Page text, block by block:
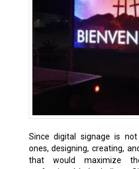
Since digital signage is
ones, designing, creating,
that would maximize